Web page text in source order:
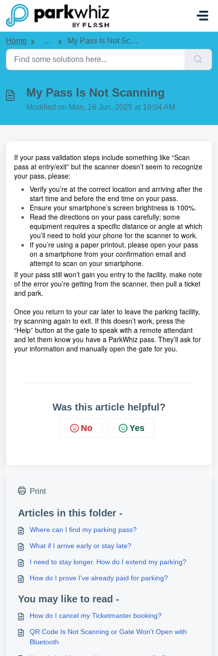
Skip to main content
Home ... My Pass Is Not Scanning
My Pass Is Not Scanning
Modified on Mon, 16 Jun, 2025 at 10:04 AM
If your pass validation steps include something like “Scan
pass at entry/exit” but the scanner doesn’t seem to recognize
your pass, please:
Verify you’re at the correct location and arriving after the
start time and before the end time on your pass.
Ensure your smartphone’s screen brightness is 100%.
Read the directions on your pass carefully; some
equipment requires a specific distance or angle at which
you’ll need to hold your phone for the scanner to work.
If you’re using a paper printout, please open your pass
on a smartphone from your confirmation email and
attempt to scan on your smartphone.
If your pass still won’t gain you entry to the facility, make note
of the error you’re getting from the scanner, then pull a ticket
and park.
Once you return to your car later to leave the parking facility,
try scanning again to exit. If this doesn’t work, press the
“Help” button at the gate to speak with a remote attendant
and let them know you have a ParkWhiz pass. They’ll ask for
your information and manually open the gate for you.
Was this article helpful?
No Yes
Print
Articles in this folder -
Where can I find my parking pass?
What if I arrive early or stay late?
I need to stay longer. How do I extend my parking?
How do I prove I've already paid for parking?
You may like to read -
How do I cancel my Ticketmaster booking?
QR Code Is Not Scanning or Gate Won't Open with
Bluetooth